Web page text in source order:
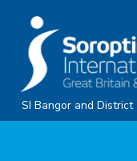
content
SI Bangor and District